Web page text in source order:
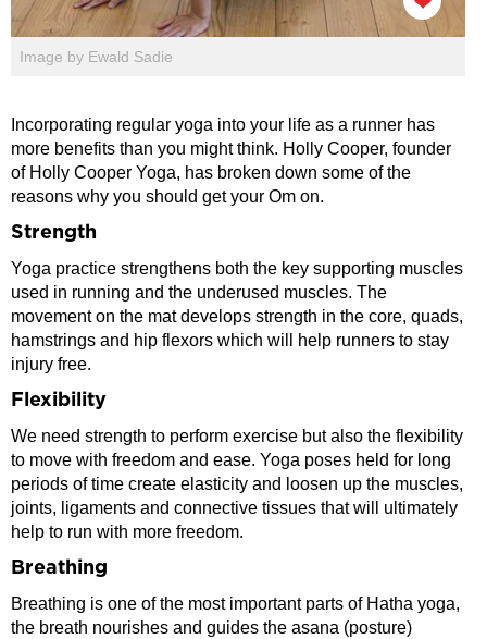
Image by Ewald Sadie
Incorporating regular yoga into your life as a runner has
more benefits than you might think. Holly Cooper, founder
of Holly Cooper Yoga, has broken down some of the
reasons why you should get your Om on.
Strength
Yoga practice strengthens both the key supporting muscles
used in running and the underused muscles. The
movement on the mat develops strength in the core, quads,
hamstrings and hip flexors which will help runners to stay
injury free.
Flexibility
We need strength to perform exercise but also the flexibility
to move with freedom and ease. Yoga poses held for long
periods of time create elasticity and loosen up the muscles,
joints, ligaments and connective tissues that will ultimately
help to run with more freedom.
Breathing
Breathing is one of the most important parts of Hatha yoga,
the breath nourishes and guides the asana (posture)